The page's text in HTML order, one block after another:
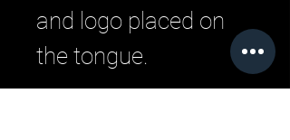
and logo placed on
the tongue.